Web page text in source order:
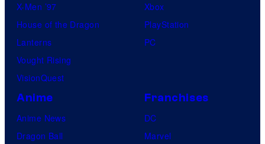
X-Men ’97
House of the Dragon
Lanterns
Vought Rising
VisionQuest
Xbox
PlayStation
PC
Anime
Anime News
Dragon Ball
Franchises
DC
Marvel